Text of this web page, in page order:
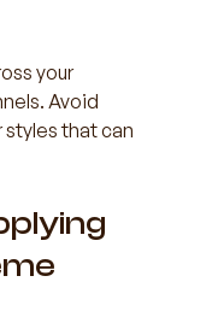
your
Avoid
that can